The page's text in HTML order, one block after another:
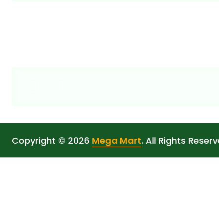
Copyright © 2026 Mega Mart. All Rights